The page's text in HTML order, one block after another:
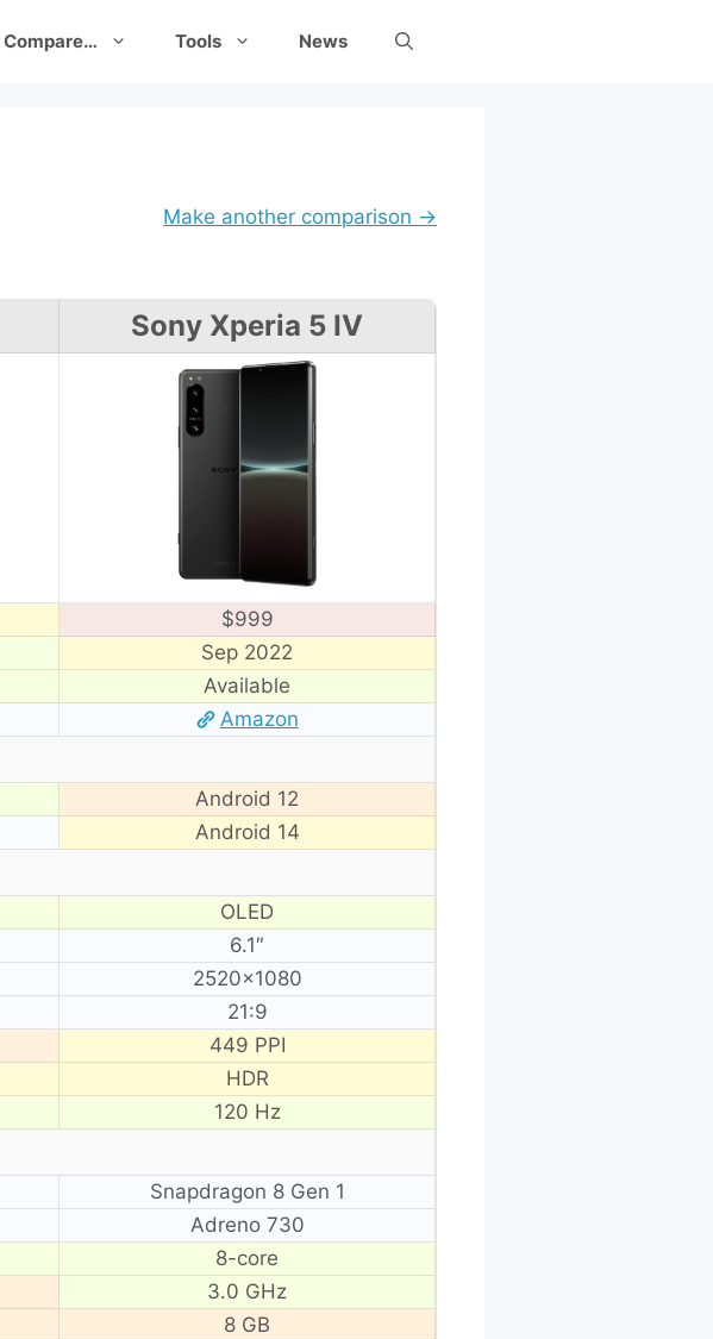
Compare… Tools News
Make another comparison →
Sony Xperia 5 IV
$999
Sep 2022
Available
Amazon
Android 12
Android 14
OLED
6.1″
2520×1080
21:9
449 PPI
HDR
120 Hz
Snapdragon 8 Gen 1
Adreno 730
8-core
3.0 GHz
8 GB